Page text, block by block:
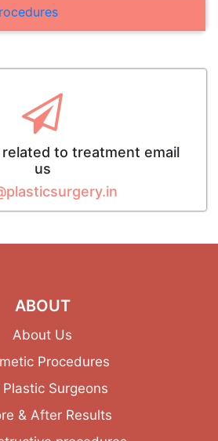
related to treatment email
us
ABOUT
About Us
Procedures
Plastic Surgeons
& After Results